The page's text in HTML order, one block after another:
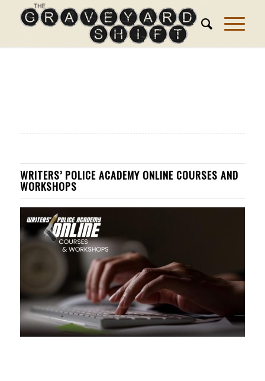
WRITERS’ POLICE ACADEMY ONLINE COURSES AND
WORKSHOPS